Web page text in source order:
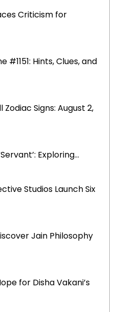
Criticism for
#1151: Hints, Clues, and
Signs: August 2,
Exploring...
Studios Launch Six
Jain Philosophy
for Disha Vakani’s